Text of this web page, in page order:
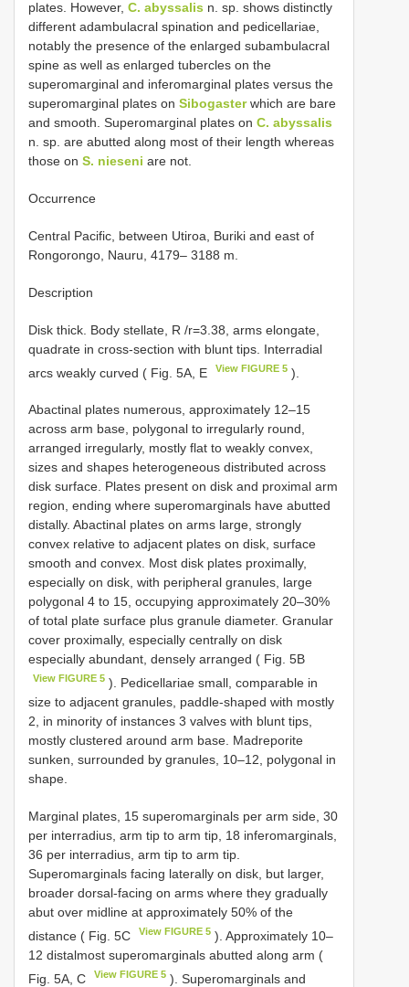
plates. However, C. abyssalis n. sp. shows distinctly
different adambulacral spination and pedicellariae,
notably the presence of the enlarged subambulacral
spine as well as enlarged tubercles on the
superomarginal and inferomarginal plates versus the
superomarginal plates on Sibogasterwhich are bare
and smooth. Superomarginal plates on C. abyssalis
n. sp. are abutted along most of their length whereas
those on S. nieseni are not.
Occurrence
Central Pacific, between Utiroa, Buriki and east of
Rongorongo, Nauru, 4179– 3188 m.
Description
Disk thick. Body stellate, R /r=3.38, arms elongate,
quadrate in cross-section with blunt tips. Interradial
arcs weakly curved ( Fig. 5A, E
View FIGURE 5 ).
Abactinal plates numerous, approximately 12–15
across arm base, polygonal to irregularly round,
arranged irregularly, mostly flat to weakly convex,
sizes and shapes heterogeneous distributed across
disk surface. Plates present on disk and proximal arm
region, ending where superomarginals have abutted
distally. Abactinal plates on arms large, strongly
convex relative to adjacent plates on disk, surface
smooth and convex. Most disk plates proximally,
especially on disk, with peripheral granules, large
polygonal 4 to 15, occupying approximately 20–30%
of total plate surface plus granule diameter. Granular
cover proximally, especially centrally on disk
especially abundant, densely arranged ( Fig. 5B
View FIGURE 5 ). Pedicellariae small, comparable in
size to adjacent granules, paddle-shaped with mostly
2, in minority of instances 3 valves with blunt tips,
mostly clustered around arm base. Madreporite
sunken, surrounded by granules, 10–12, polygonal in
shape.
Marginal plates, 15 superomarginals per arm side, 30
per interradius, arm tip to arm tip, 18 inferomarginals,
36 per interradius, arm tip to arm tip.
Superomarginals facing laterally on disk, but larger,
broader dorsal-facing on arms where they gradually
abut over midline at approximately 50% of the
distance ( Fig. 5C
View FIGURE 5 ). Approximately 10–
12 distalmost superomarginals abutted along arm (
Fig. 5A, C
View FIGURE 5 ). Superomarginals and